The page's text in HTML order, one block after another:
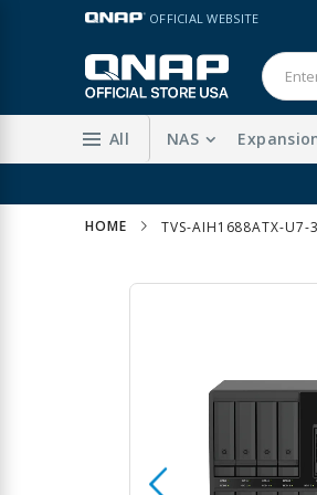
Skip
Content
LANGUAGE OFFICIAL WEBSITE
All NAS
HOME TVS-AIH1688ATX-U7-
Skip